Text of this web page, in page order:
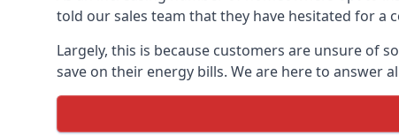
told our sales team that they have hesitated for
Largely, this is because customers are unsure of
save on their energy bills. We are here to answer